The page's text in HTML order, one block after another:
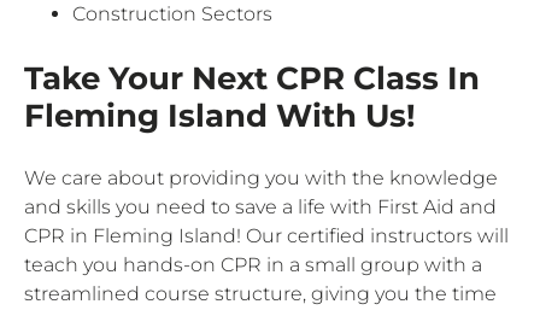
Construction Sectors
Take Your Next CPR Class In
Fleming Island With Us!
We care about providing you with the knowledge
and skills you need to save a life with First Aid and
CPR in Fleming Island! Our certified instructors will
teach you hands-on CPR in a small group with a
streamlined course structure, giving you the time